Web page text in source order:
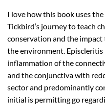
I love how this book uses
Tickbird’s journey to teach
conservation and the impact
the environment.
inflammation of the
and the conjunctiva with
sector and predominantly
initial is permitting go